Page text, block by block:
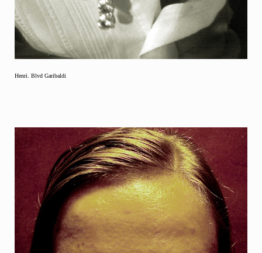
Henri. Blvd Garibaldi